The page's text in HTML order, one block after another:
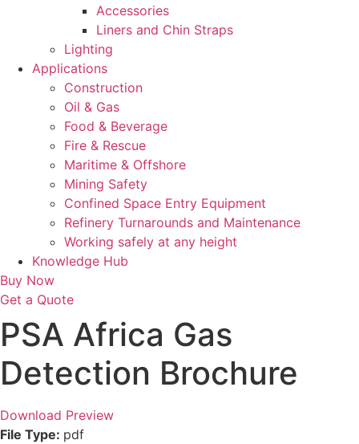
Accessories
Liners and Chin Straps
Lighting
Applications
Construction
Oil & Gas
Food & Beverage
Fire & Rescue
Maritime & Offshore
Mining Safety
Confined Space Entry Equipment
Refinery Turnarounds and Maintenance
Working safely at any height
Knowledge Hub
Buy Now
Get a Quote
PSA Africa Gas
Detection Brochure
Download Preview
File Type: pdf